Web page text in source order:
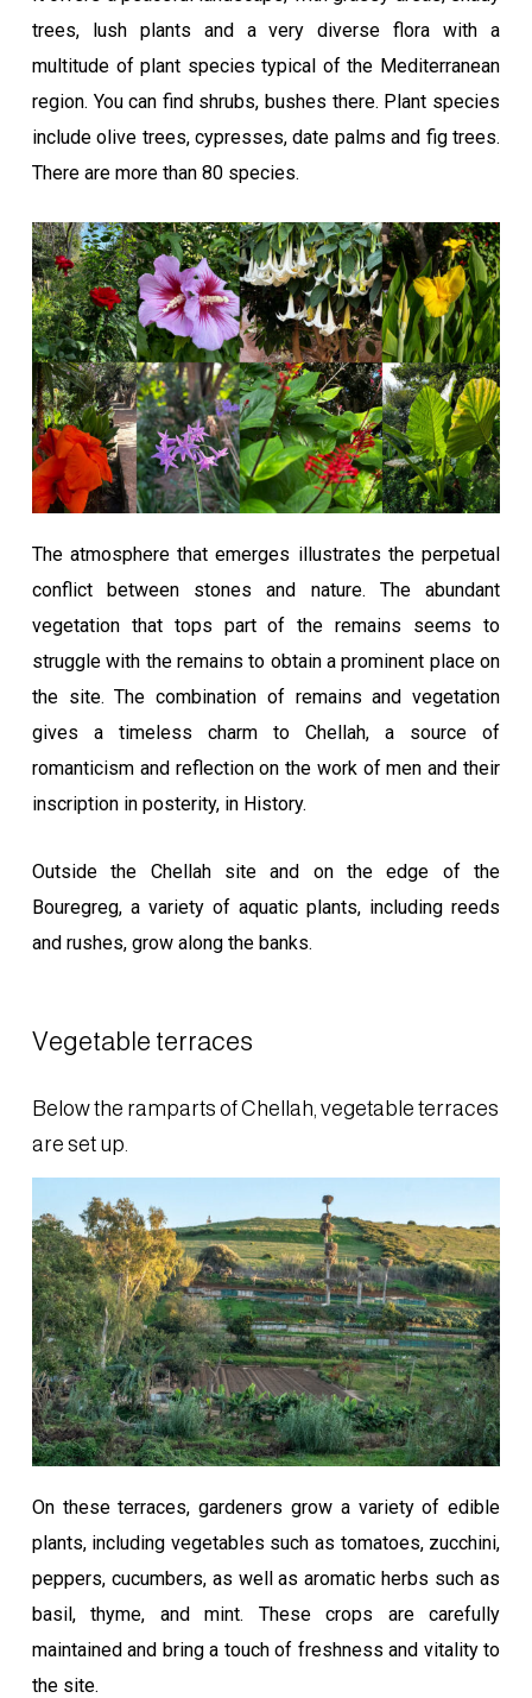
trees, lush plants and a very diverse flora with a
multitude of plant species typical of the Mediterranean
region. You can find shrubs, bushes there. Plant species
include olive trees, cypresses, date palms and fig trees.
There are more than 80 species.
The atmosphere that emerges illustrates the perpetual
conflict between stones and nature. The abundant
vegetation that tops part of the remains seems to
struggle with the remains to obtain a prominent place on
the site. The combination of remains and vegetation
gives a timeless charm to Chellah, a source of
romanticism and reflection on the work of men and their
inscription in posterity, in History.
Outside the Chellah site and on the edge of the
Bouregreg, a variety of aquatic plants, including reeds
and rushes, grow along the banks.
Vegetable terraces
Below the ramparts of Chellah, vegetable terraces
are set up.
On these terraces, gardeners grow a variety of edible
plants, including vegetables such as tomatoes, zucchini,
peppers, cucumbers, as well as aromatic herbs such as
basil, thyme, and mint. These crops are carefully
maintained and bring a touch of freshness and vitality to
the site.